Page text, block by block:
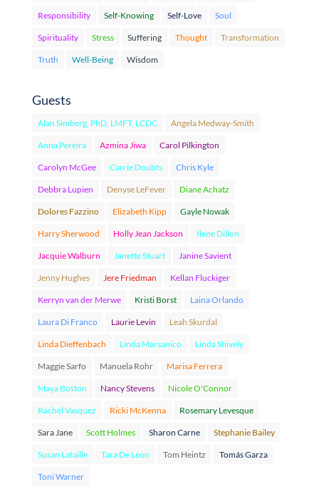
Responsibility Self-Knowing Self-Love Soul
Spirituality Stress Suffering Thought Transformation
Truth Well-Being Wisdom
Guests
Alan Simberg, PhD, LMFT, LCDC Angela Medway-Smith
Anna Pereira Azmina Jiwa Carol Pilkington
Carolyn McGee Carrie Doubts Chris Kyle
Debbra Lupien Denyse LeFever Diane Achatz
Dolores Fazzino Elizabeth Kipp Gayle Nowak
Harry Sherwood Holly Jean Jackson Ilene Dillon
Jacquie Walburn Janette Stuart Janine Savient
Jenny Hughes Jere Friedman Kellan Fluckiger
Kerryn van der Merwe Kristi Borst Laina Orlando
Laura Di Franco Laurie Levin Leah Skurdal
Linda Dieffenbach Linda Marsanico Linda Shively
Maggie Sarfo Manuela Rohr Marisa Ferrera
Maya Boston Nancy Stevens Nicole O'Connor
Rachel Vasquez Ricki McKenna Rosemary Levesque
Sara Jane Scott Holmes Sharon Carne Stephanie Bailey
Susan Lataille Tara De Leon Tom Heintz Tomás Garza
Toni Warner